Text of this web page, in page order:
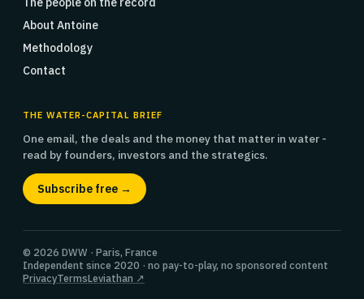
About Antoine
Methodology
Contact
THE WATER-CAPITAL BRIEF
One email, the deals and the money that matter in water -
read by founders, investors and the strategics.
Subscribe free →
© 2026 DWW · Paris, France
Independent since 2020 · no pay-to-play, no sponsored content
PrivacyTermsLeviathan ↗